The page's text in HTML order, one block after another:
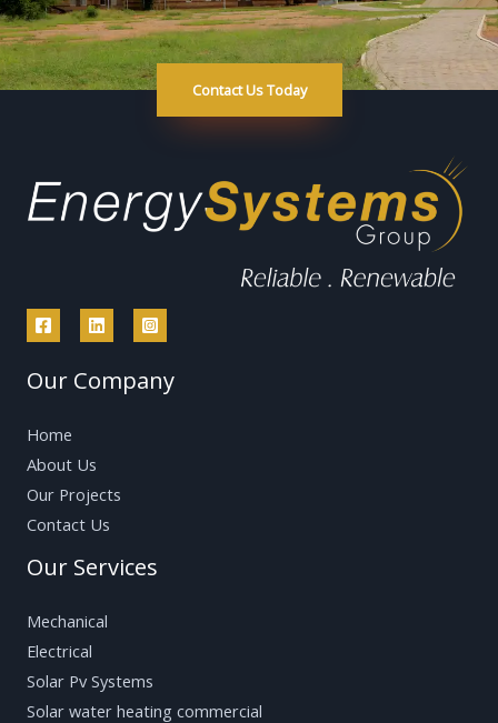
Contact Us Today
Our Company
Home
About Us
Our Projects
Contact Us
Our Services
Mechanical
Electrical
Solar Pv Systems
Solar water heating commercial